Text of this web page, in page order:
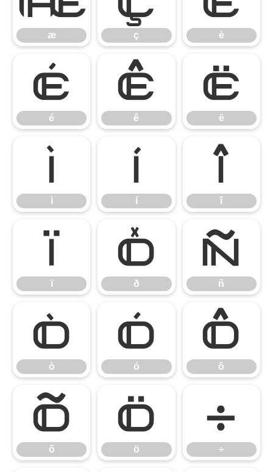
æ ç è
é
é
ê
ê
ë
ë
ì
ì
í
í
î
î
ï
ï
ð
ð
ñ
ñ
ò
ò
ó
ó
ô
ô
õ
õ
ö
ö
÷
÷